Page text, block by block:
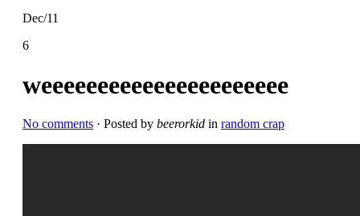
Dec/11
6
weeeeeeeeeeeeeeeeeeeeee
No comments · Posted by beerorkid in random crap